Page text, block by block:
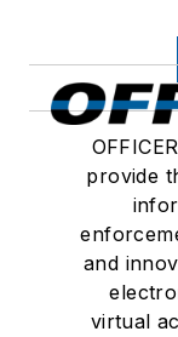
provide
and
virtual